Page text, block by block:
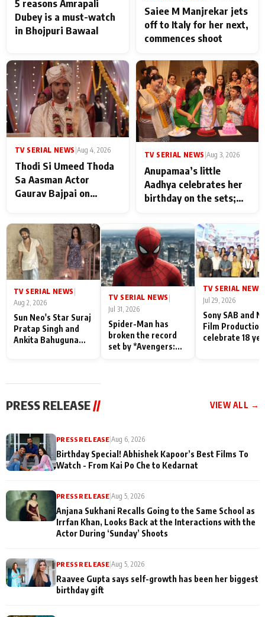
5 reasons Amrapali
Dubey is a must-watch
in Bhojpuri Bawaal
Saiee M Manjrekar jets
off to Italy for her next,
commences shoot
TV SERIAL NEWS Aug 4, 2026
Thodi Si Umeed Thoda
Sa Aasman Actor
Gaurav Bajpai on
Their Love for Their
Family: "They Often End
Up Being
Misunderstood
TV SERIAL NEWS Aug 3, 2026
Anupamaa’s little
Aadhya celebrates her
birthday on the sets;
Shahi’s cast joins the
festivities
TV SERIAL NEWS
Aug 2, 2026
Sun Neo's Star Suraj
Pratap Singh and
Ankita Bahuguna
TV SERIAL NEWS |
Jul 31, 2026
Spider-Man has
broken the record
set by *Avengers:
TV SERIAL NEWS
Jul 29, 2026
Sony SAB and
Film
celebrate 18
PRESS RELEASE // VIEW ALL →
PRESS RELEASE|Aug 6, 2026
Birthday Special! Abhishek Kapoor’s Best Films To
Watch - From Kai Po Che to Kedarnat
PRESS RELEASE |Aug 5, 2026
Anjana Sukhani Recalls Going to the Same School as
Irrfan Khan, Looks Back at the Interactions with the
Actor During ‘Sunday’ Shoots
PRESS RELEASE |Aug 5, 2026
Raavee Gupta says self-growth has been her biggest
birthday gift